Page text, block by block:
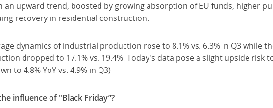
upward trend, boosted by growing absorption of EU funds, higher
recovery in residential construction.
dynamics of industrial production rose to 8.1% vs. 6.3% in Q3 while
dropped to 17.1% vs. 19.4%. Today's data pose a slight upside risk
to 4.8% YoY vs. 4.9% in Q3)
influence of "Black Friday”?